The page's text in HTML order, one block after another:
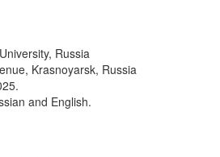
Russia
Krasnoyarsk, Russia
and English.